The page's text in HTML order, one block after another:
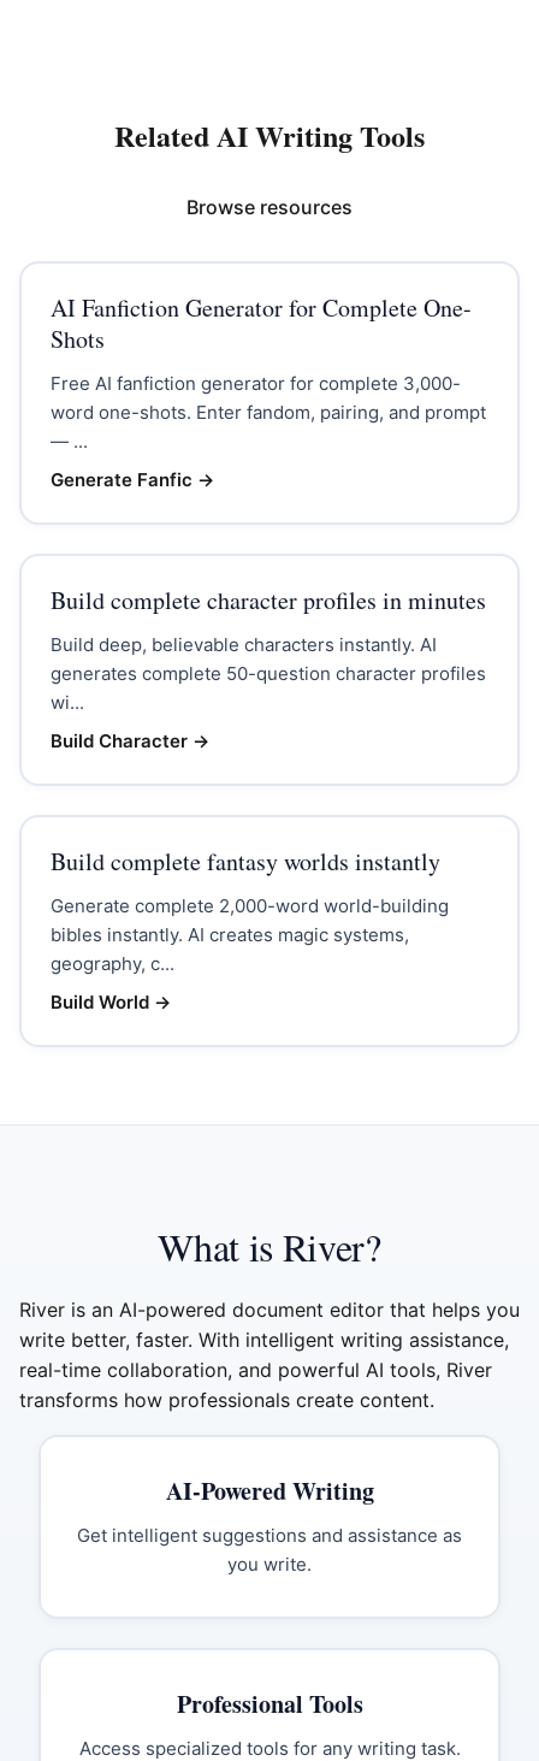
Related AI Writing Tools
Browse resources
AI Fanfiction Generator for Complete One-
Shots
Free AI fanfiction generator for complete 3,000-
word one-shots. Enter fandom, pairing, and prompt
— ...
Generate Fanfic →
Build complete character profiles in minutes
Build deep, believable characters instantly. AI
generates complete 50-question character profiles
wi...
Build Character→
Build complete fantasy worlds instantly
Generate complete 2,000-word world-building
bibles instantly. AI creates magic systems,
geography, c...
Build World→
What is River?
River is an AI-powered document editor that helps you
write better, faster. With intelligent writing assistance,
real-time collaboration, and powerful AI tools, River
transforms how professionals create content.
AI-Powered Writing
Get intelligent suggestions and assistance as
you write.
Professional Tools
Access specialized tools for any writing task.